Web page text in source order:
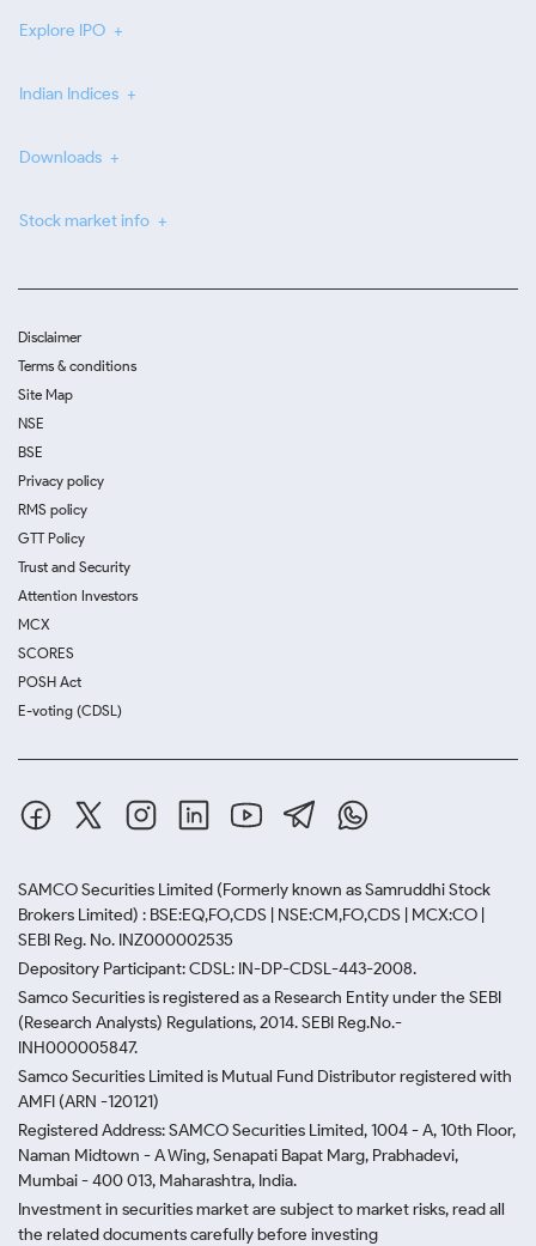
Explore IPO
Indian Indices
Downloads
Stock market info
Disclaimer
Terms & conditions
Site Map
NSE
BSE
Privacy policy
RMS policy
GTT Policy
Trust and Security
Attention Investors
MCX
SCORES
POSH Act
E-voting (CDSL)
SAMCO Securities Limited (Formerly known as Samruddhi Stock
Brokers Limited) : BSE:EQ,FO,CDS | NSE:CM,FO,CDS | MCX:CO |
SEBI Reg. No. INZ000002535
Depository Participant: CDSL: IN-DP-CDSL-443-2008.
Samco Securities is registered as a Research Entity under the SEBI
(Research Analysts) Regulations, 2014. SEBI Reg.No.-
INH000005847.
Samco Securities Limited is Mutual Fund Distributor registered with
AMFI (ARN -120121)
Registered Address: SAMCO Securities Limited, 1004 - A, 10th Floor,
Naman Midtown - A Wing, Senapati Bapat Marg, Prabhadevi,
Mumbai - 400 013, Maharashtra, India.
Investment in securities market are subject to market risks, read all
the related documents carefully before investing